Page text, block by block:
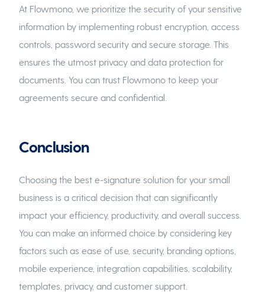
At Flowmono, we prioritize the security of your sensitive
information by implementing robust encryption, access
controls, password security and secure storage. This
ensures the utmost privacy and data protection for
documents. You can trust Flowmono to keep your
agreements secure and confidential.
Conclusion
Choosing the best e-signature solution for your small
business is a critical decision that can significantly
impact your efficiency, productivity, and overall success.
You can make an informed choice by considering key
factors such as ease of use, security, branding options,
mobile experience, integration capabilities, scalability,
templates, privacy, and customer support.